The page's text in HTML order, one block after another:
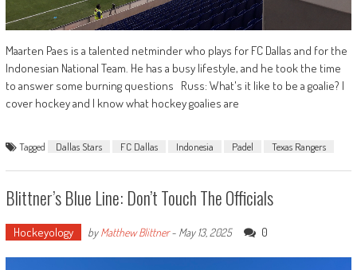
Maarten Paes is a talented netminder who plays for FC Dallas and for the
Indonesian National Team. He has a busy lifestyle, and he took the time
to answer some burning questions Russ: What's it like to be a goalie? I
cover hockey and I know what hockey goalies are
Tagged Dallas Stars FC Dallas Indonesia Padel Texas Rangers
Blittner’s Blue Line: Don’t Touch The Officials
Hockeyology byMatthew Blittner- May 13, 2025 0